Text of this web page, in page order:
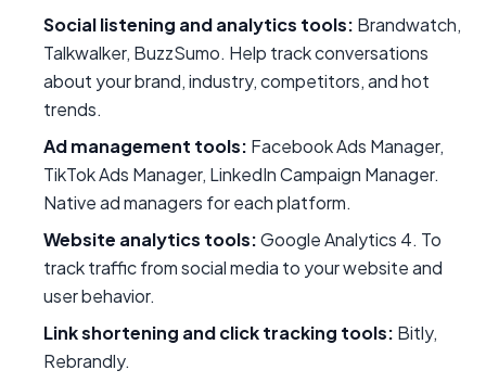
Social listening and analytics tools: Brandwatch,
Talkwalker, BuzzSumo. Help track conversations
about your brand, industry, competitors, and hot
trends.
Ad management tools: Facebook Ads Manager,
TikTok Ads Manager, LinkedIn Campaign Manager.
Native ad managers for each platform.
Website analytics tools:Google Analytics 4. To
track traffic from social media to your website and
user behavior.
Link shortening and click tracking tools: Bitly,
Rebrandly.